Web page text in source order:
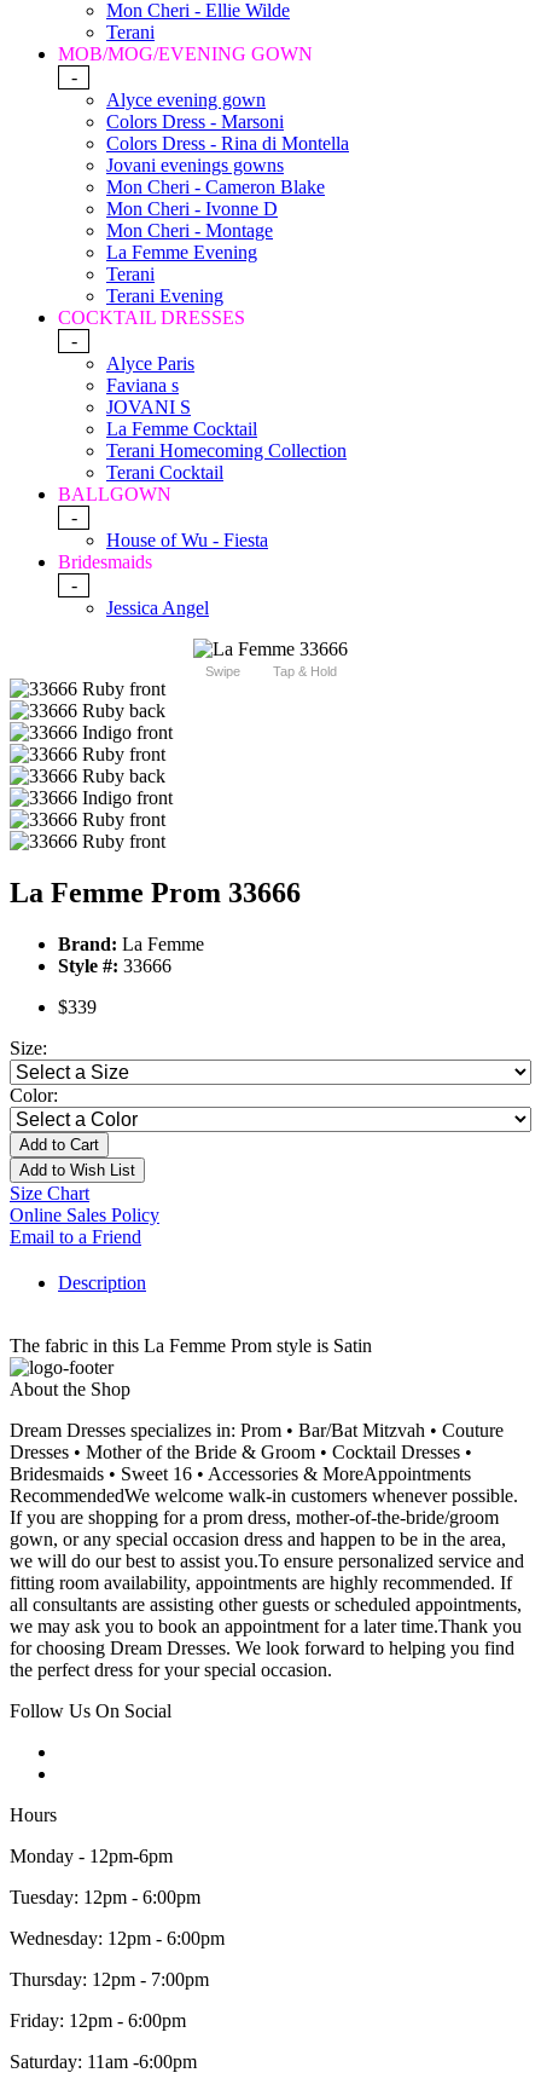
Mon Cheri - Ellie Wilde
Terani
MOB/MOG/EVENING GOWN
-
Alyce evening gown
Colors Dress - Marsoni
Colors Dress - Rina di Montella
Jovani evenings gowns
Mon Cheri - Cameron Blake
Mon Cheri - Ivonne D
Mon Cheri - Montage
La Femme Evening
Terani
Terani Evening
COCKTAIL DRESSES
-
Alyce Paris
Faviana s
JOVANI S
La Femme Cocktail
Terani Homecoming Collection
Terani Cocktail
BALLGOWN
-
House of Wu - Fiesta
Bridesmaids
-
Jessica Angel
Swipe Tap & Hold
La Femme Prom 33666
Brand: La Femme
Style #: 33666
$339
Size:
Color:
Add to Cart
Add to Wish List
Size Chart
Online Sales Policy
Email to a Friend
Description
The fabric in this La Femme Prom style is Satin
About the Shop
Dream Dresses specializes in: Prom • Bar/Bat Mitzvah • Couture
Dresses • Mother of the Bride & Groom • Cocktail Dresses •
Bridesmaids • Sweet 16 • Accessories & MoreAppointments
RecommendedWe welcome walk-in customers whenever possible.
If you are shopping for a prom dress, mother-of-the-bride/groom
gown, or any special occasion dress and happen to be in the area,
we will do our best to assist you.To ensure personalized service and
fitting room availability, appointments are highly recommended. If
all consultants are assisting other guests or scheduled appointments,
we may ask you to book an appointment for a later time.Thank you
for choosing Dream Dresses. We look forward to helping you find
the perfect dress for your special occasion.
Follow Us On Social
Hours
Monday - 12pm-6pm
Tuesday: 12pm - 6:00pm
Wednesday: 12pm - 6:00pm
Thursday: 12pm - 7:00pm
Friday: 12pm - 6:00pm
Saturday: 11am -6:00pm